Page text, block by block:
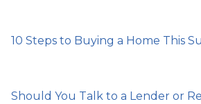
10 Steps to Buying a Home This
Should You Talk to a Lender or